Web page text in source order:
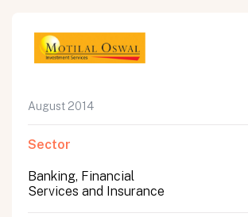
August 2014
Sector
Banking, Financial
Services and Insurance